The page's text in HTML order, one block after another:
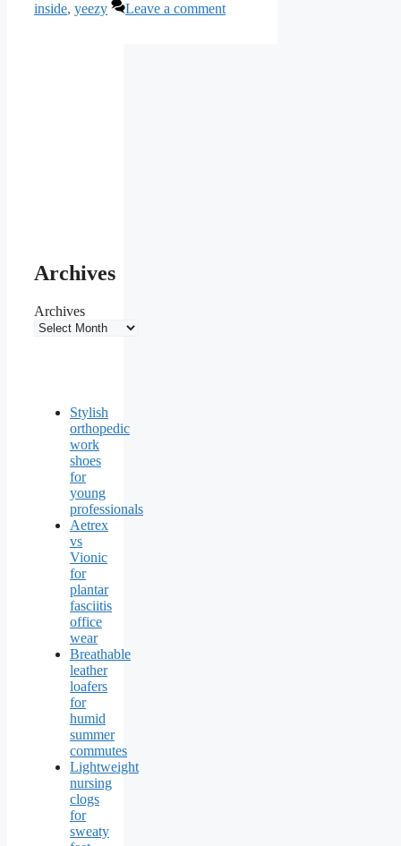
inside, yeezy Leave a comment
Archives
Archives
Stylish
orthopedic
work
shoes
for
young
professionals
Aetrex
vs
Vionic
for
plantar
fasciitis
office
wear
Breathable
leather
loafers
for
humid
summer
commutes
Lightweight
nursing
clogs
for
sweaty